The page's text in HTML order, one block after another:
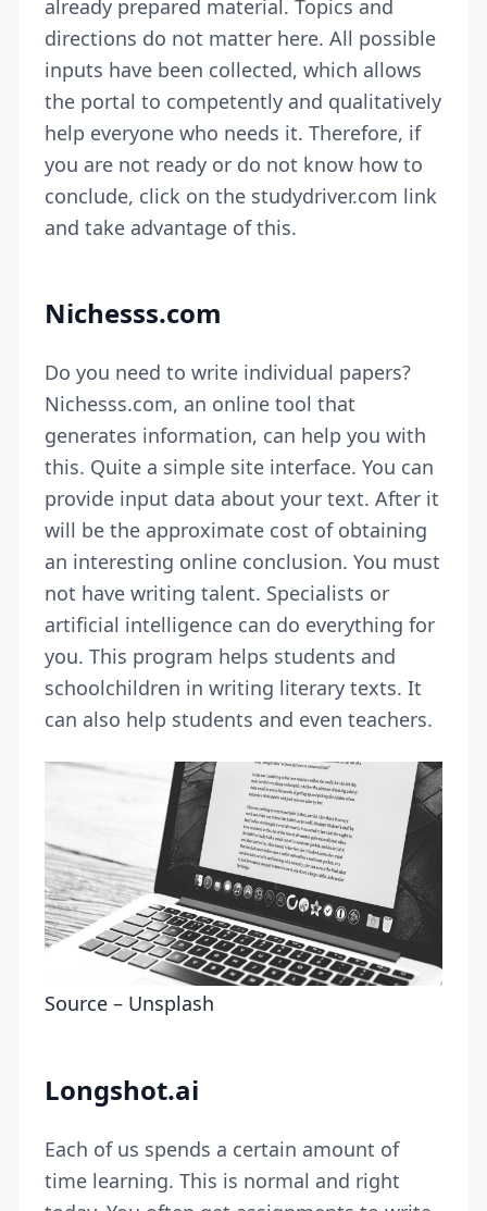
already prepared material. Topics and
directions do not matter here. All possible
inputs have been collected, which allows
the portal to competently and qualitatively
help everyone who needs it. Therefore, if
you are not ready or do not know how to
conclude, click on the studydriver.com link
and take advantage of this.
Nichesss.com
Do you need to write individual papers?
Nichesss.com, an online tool that
generates information, can help you with
this. Quite a simple site interface. You can
provide input data about your text. After it
will be the approximate cost of obtaining
an interesting online conclusion. You must
not have writing talent. Specialists or
artificial intelligence can do everything for
you. This program helps students and
schoolchildren in writing literary texts. It
can also help students and even teachers.
Source – Unsplash
Longshot.ai
Each of us spends a certain amount of
time learning. This is normal and right